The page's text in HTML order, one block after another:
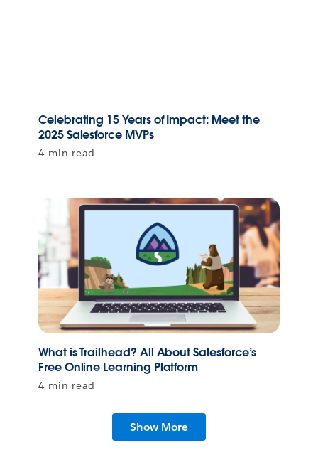
Celebrating 15 Years of Impact: Meet the
2025 Salesforce MVPs
4 min read
What is Trailhead? All About Salesforce’s
Free Online Learning Platform
4 min read
Show More